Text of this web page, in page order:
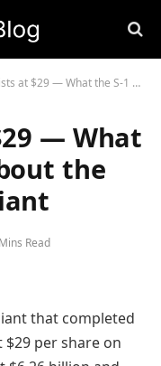
the S-1 Reveals About the Medical-Supply Giant
— What
the
Read
that completed
$29 per share on